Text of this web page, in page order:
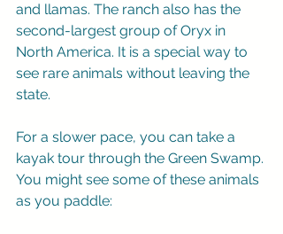
and llamas. The ranch also has the
second-largest group of Oryx in
North America. It is a special way to
see rare animals without leaving the
state.
For a slower pace, you can take a
kayak tour through the Green Swamp.
You might see some of these animals
as you paddle: